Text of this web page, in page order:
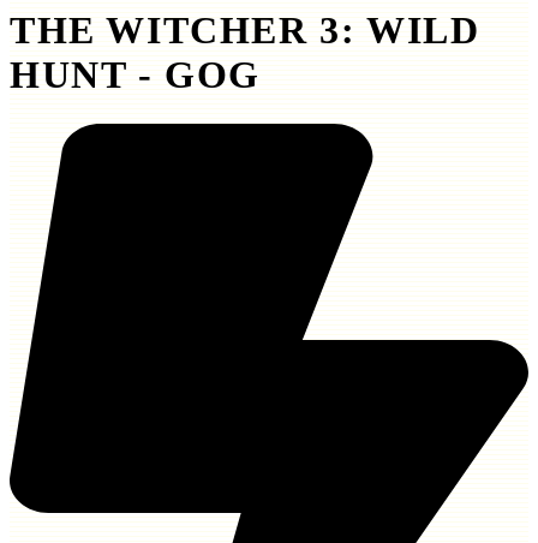
THE WITCHER 3: WILD
HUNT - GOG